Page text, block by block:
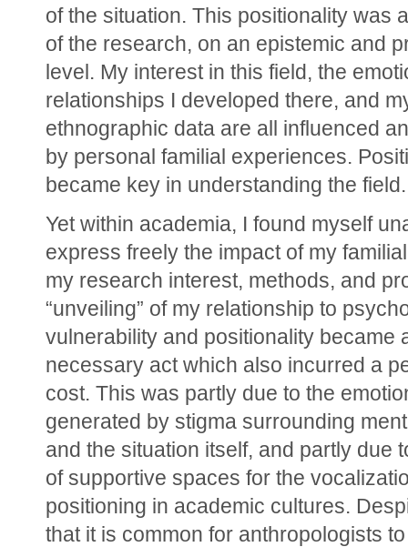
of the situation. This positionality was
of the research, on an epistemic and
level. My interest in this field, the
relationships I developed there, and
ethnographic data are all influenced
by personal familial experiences.
became key in understanding the field.
Yet within academia, I found myself
express freely the impact of my
my research interest, methods, and
“unveiling” of my relationship to
vulnerability and positionality became
necessary act which also incurred a
cost. This was partly due to the
generated by stigma surrounding
and the situation itself, and partly due
of supportive spaces for the
positioning in academic cultures.
that it is common for anthropologists